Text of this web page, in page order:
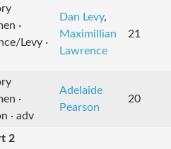
·
Levy ·
Dan Levy,
Maximillian
Lawrence
21
·
· adv
Adelaide
Pearson
20
2